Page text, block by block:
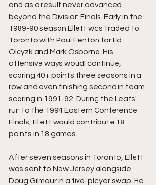
and as a result never advanced
beyond the Division Finals. Early in the
1989-90 season Ellett was traded to
Toronto with Paul Fenton for Ed
Olcyzk and Mark Osborne. His
offensive ways woudl continue,
scoring 40+ points three seasons in a
row and even finishing second in team
scoring in 1991-92. During the Leafs'
run to the 1994 Eastern Conference
Finals, Ellett would contribute 18
points in 18 games.
After seven seasons in Toronto, Ellett
was sent to New Jersey alongside
Doug Gilmour in a five-player swap. He